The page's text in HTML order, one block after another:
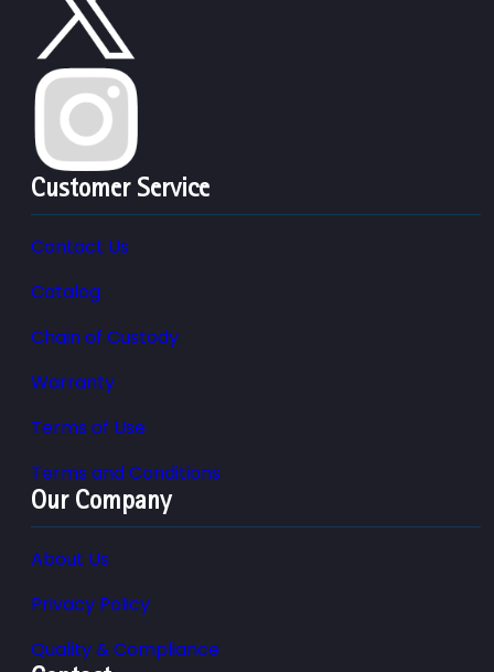
Customer Service
Contact Us
Catalog
Chain of Custody
Warranty
Terms of Use
Terms and Conditions
Our Company
About Us
Privacy Policy
Quality & Compliance